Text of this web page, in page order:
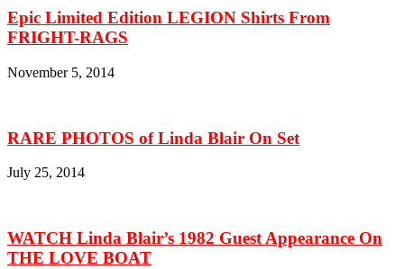
Epic Limited Edition LEGION Shirts From
FRIGHT-RAGS
November 5, 2014
RARE PHOTOS of Linda Blair On Set
July 25, 2014
WATCH Linda Blair’s 1982 Guest Appearance On
THE LOVE BOAT